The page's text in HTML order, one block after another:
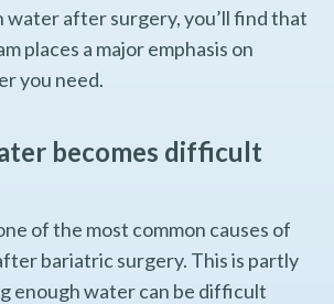
water after surgery, you’ll find that
places a major emphasis on
you need.
becomes difficult
of the most common causes of
bariatric surgery. This is partly
enough water can be difficult